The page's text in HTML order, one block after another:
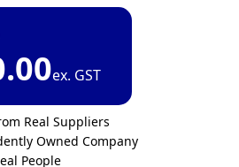
ex. GST
Real Suppliers
Owned Company
People